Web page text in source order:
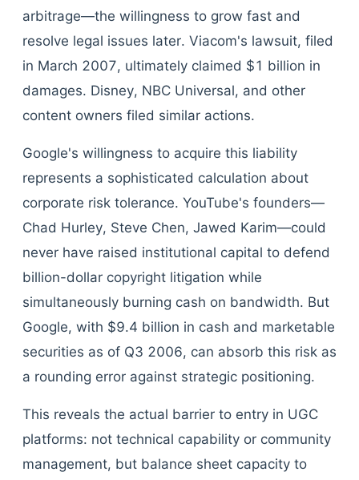
arbitrage—the willingness to grow fast and
resolve legal issues later. Viacom's lawsuit, filed
in March 2007, ultimately claimed $1 billion in
damages. Disney, NBC Universal, and other
content owners filed similar actions.
Google's willingness to acquire this liability
represents a sophisticated calculation about
corporate risk tolerance. YouTube's founders—
Chad Hurley, Steve Chen, Jawed Karim—could
never have raised institutional capital to defend
billion-dollar copyright litigation while
simultaneously burning cash on bandwidth. But
Google, with $9.4 billion in cash and marketable
securities as of Q3 2006, can absorb this risk as
a rounding error against strategic positioning.
This reveals the actual barrier to entry in UGC
platforms: not technical capability or community
management, but balance sheet capacity to